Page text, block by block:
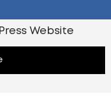
Website